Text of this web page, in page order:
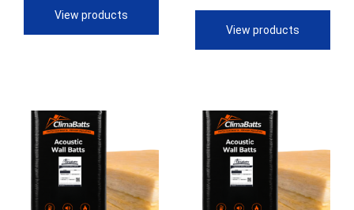
through
$55.97
View products
View products